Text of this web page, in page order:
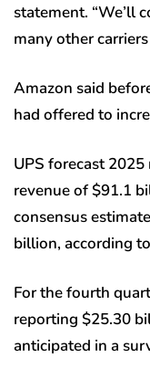
statement. “We’ll
many other
Amazon said
had offered to
UPS forecast
revenue of $91.1
consensus
billion, according
For the fourth
reporting $25.30
anticipated in a